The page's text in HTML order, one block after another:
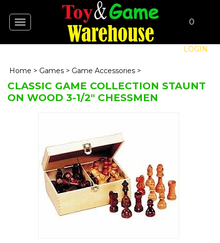
Toggle
navigation
0
LOGIN
Home > Games > Game Accessories >
CLASSIC GAME COLLECTION STAUNT
ON WOOD 3-1/2" CHESSMEN